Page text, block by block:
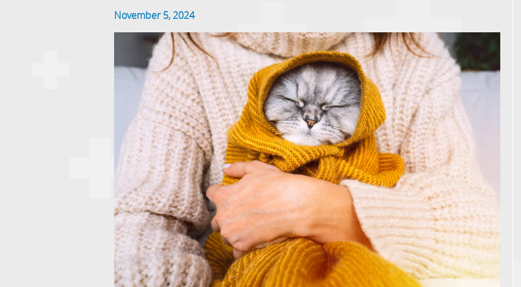
November 5, 2024